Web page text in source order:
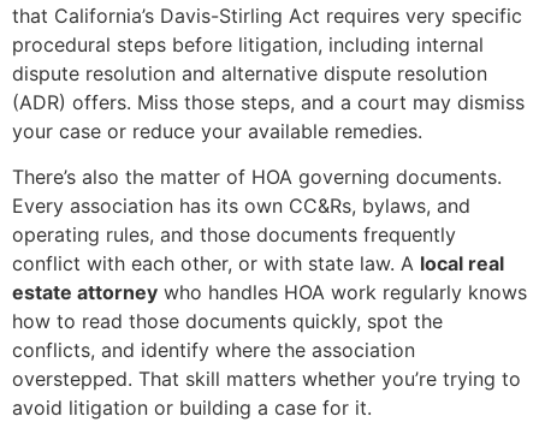
that California’s Davis-Stirling Act requires very specific
procedural steps before litigation, including internal
dispute resolution and alternative dispute resolution
(ADR) offers. Miss those steps, and a court may dismiss
your case or reduce your available remedies.
There’s also the matter of HOA governing documents.
Every association has its own CC&Rs, bylaws, and
operating rules, and those documents frequently
conflict with each other, or with state law. A local real
estate attorney who handles HOA work regularly knows
how to read those documents quickly, spot the
conflicts, and identify where the association
overstepped. That skill matters whether you’re trying to
avoid litigation or building a case for it.